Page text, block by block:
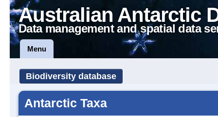
Australian Antarctic
Data management and spatial data
Menu
Biodiversity database
Antarctic Taxa